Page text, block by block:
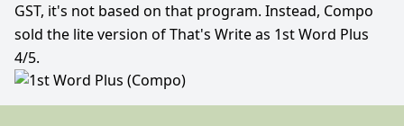
GST, it's not based on that program. Instead, Compo
sold the lite version of That's Write as 1st Word Plus
4/5.